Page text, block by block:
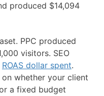
produced $14,094
PPC produced
visitors. SEO
ROAS dollar spent.
whether your client
a fixed budget